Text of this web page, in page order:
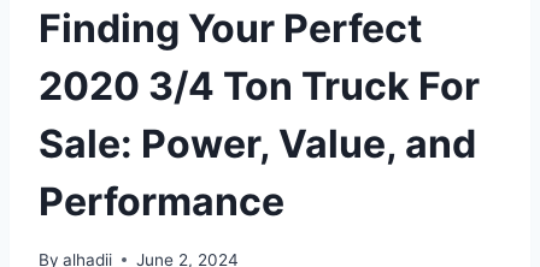
Finding Your Perfect
2020 3/4 Ton Truck For
Sale: Power, Value, and
Performance
By alhadii June 2, 2024